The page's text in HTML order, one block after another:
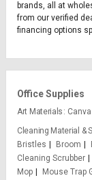
brands, all at
from our verified
financing options
Office Supplies
Art Materials
Cleaning Material &
Bristles
Broom
Cleaning Scrubber
Mop
Mouse Trap